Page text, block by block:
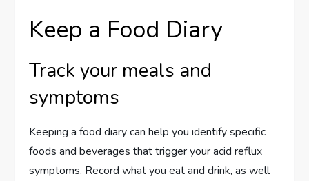
Keep a Food Diary
Track your meals and
symptoms
Keeping a food diary can help you identify specific
foods and beverages that trigger your acid reflux
symptoms. Record what you eat and drink, as well